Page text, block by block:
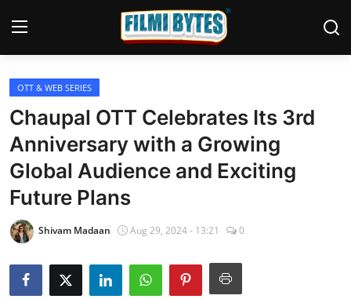
Home
Bollywood
Contact
Punjabi Cinema
Television
OTT & Web Series
OTT & WEB SERIES
Chaupal OTT Celebrates Its 3rd
Anniversary with a Growing
Global Audience and Exciting
Future Plans
Shivam Madaan Aug 29, 2024 - 13:21 0